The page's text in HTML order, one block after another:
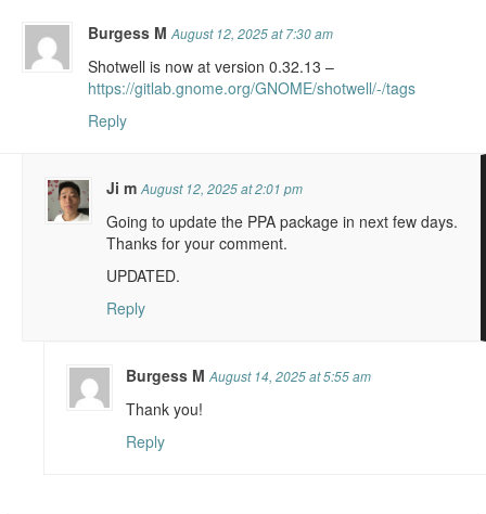
Burgess MAugust 12, 2025 at 7:30 am
Shotwell is now at version 0.32.13 –
https://gitlab.gnome.org/GNOME/shotwell/-/tags
Reply
Ji mAugust 12, 2025 at 2:01 pm
Going to update the PPA package in next few days.
Thanks for your comment.
UPDATED.
Reply
Burgess MAugust 14, 2025 at 5:55 am
Thank you!
Reply